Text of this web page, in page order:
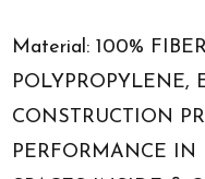
Material: 100%
POLYPROPYLENE,
CONSTRUCTION
PERFORMANCE IN